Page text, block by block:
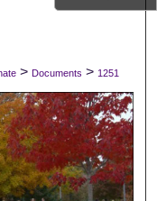
> Documents > 1251